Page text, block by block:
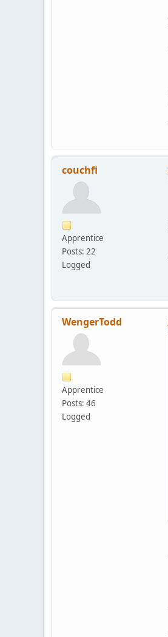
couchfi
Apprentice
Posts: 22
Logged
WengerTodd
Apprentice
Posts: 46
Logged